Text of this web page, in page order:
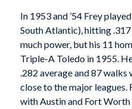
In 1953 and ’54 Frey
South Atlantic), hitting
much power, but his 11
Triple-A Toledo in 1955.
.282 average and 87
close to the major leagues.
with Austin and Fort Worth